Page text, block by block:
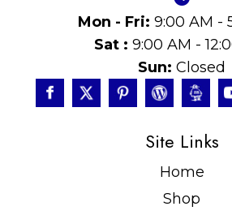
Mon - Fri: 9:00 AM -
Sat : 9:00 AM -
Sun: Closed
Site Links
Home
Shop